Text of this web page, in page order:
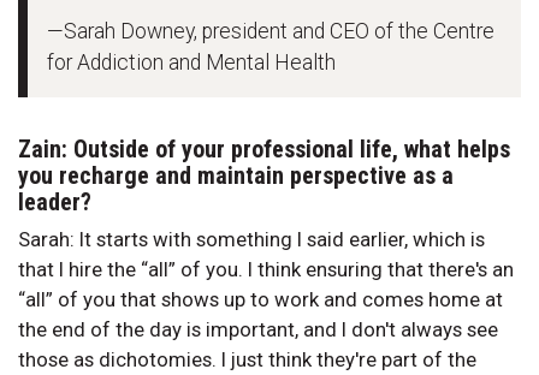
—Sarah Downey, president and CEO of the Centre
for Addiction and Mental Health
Zain: Outside of your professional life, what helps
you recharge and maintain perspective as a
leader?
Sarah: It starts with something I said earlier, which is
that I hire the “all” of you. I think ensuring that there's an
“all” of you that shows up to work and comes home at
the end of the day is important, and I don't always see
those as dichotomies. I just think they're part of the